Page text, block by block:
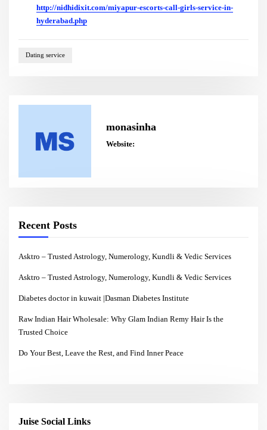
http://nidhidixit.com/miyapur-escorts-call-girls-service-in-
hyderabad.php
Dating service
monasinha
Website:
Recent Posts
Asktro – Trusted Astrology, Numerology, Kundli & Vedic Services
Asktro – Trusted Astrology, Numerology, Kundli & Vedic Services
Diabetes doctor in kuwait |Dasman Diabetes Institute
Raw Indian Hair Wholesale: Why Glam Indian Remy Hair Is the
Trusted Choice
Do Your Best, Leave the Rest, and Find Inner Peace
Juise Social Links